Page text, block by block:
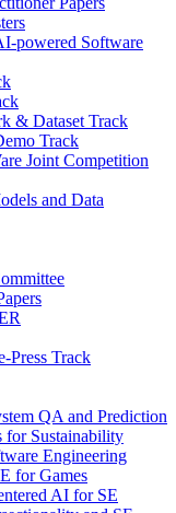
powered Software
& Dataset Track
Track
Joint Competition
and Data
Press Track
QA and Prediction
for Sustainability
Engineering
for Games
AI for SE